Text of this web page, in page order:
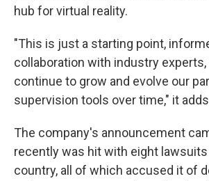
hub for virtual reality.
"This is just a starting point,
collaboration with industry experts,
continue to grow and evolve our
supervision tools over time," it
The company's announcement
recently was hit with eight
country, all of which accused it of